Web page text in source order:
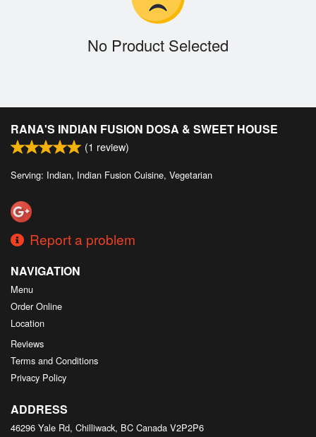
Search
No Product Selected
RANA'S INDIAN FUSION DOSA & SWEET HOUSE
(1 review)
Serving: Indian, Indian Fusion Cuisine, Vegetarian
Report a problem
NAVIGATION
Menu
Order Online
Location
Reviews
Terms and Conditions
Privacy Policy
ADDRESS
46296 Yale Rd, Chilliwack, BC Canada V2P2P6